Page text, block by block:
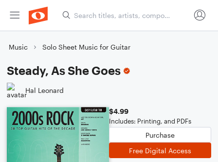
Music Solo Sheet Music for Guitar
Steady, As She Goes
Hal Leonard
$4.99
Includes: Printing, and PDFs
Purchase
Free Digital Access